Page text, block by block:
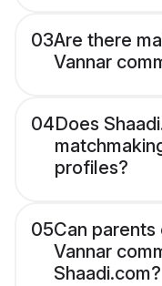
03Are there
Vannar
04Does
profiles?
05Can parents
Vannar
Shaadi.com?